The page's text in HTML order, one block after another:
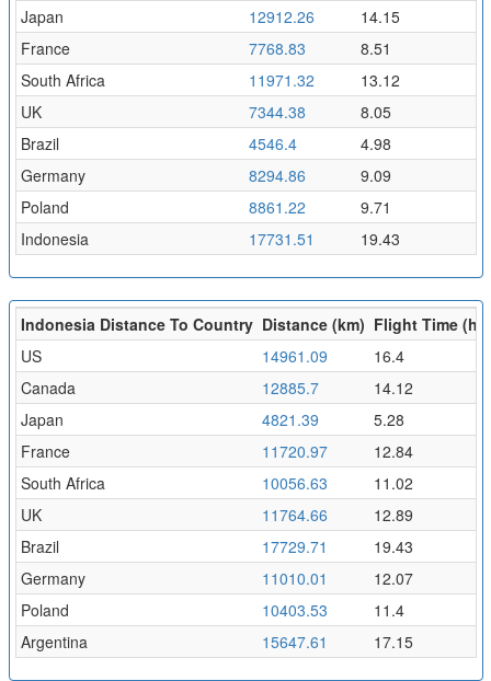
Japan
12912.26
14.15
France
7768.83
8.51
South Africa
11971.32
13.12
UK
7344.38
8.05
Brazil
4546.4
4.98
Germany
8294.86
9.09
Poland
8861.22
9.71
Indonesia
17731.51 19.43
Indonesia Distance To Country Distance (km) Flight Time (hr)
US
14961.09
16.4
Canada
12885.7
14.12
Japan
4821.39
5.28
France
11720.97
12.84
South Africa
10056.63
11.02
UK
11764.66
12.89
Brazil
17729.71
19.43
Germany
11010.01
12.07
Poland
10403.53
11.4
Argentina
15647.61 17.15